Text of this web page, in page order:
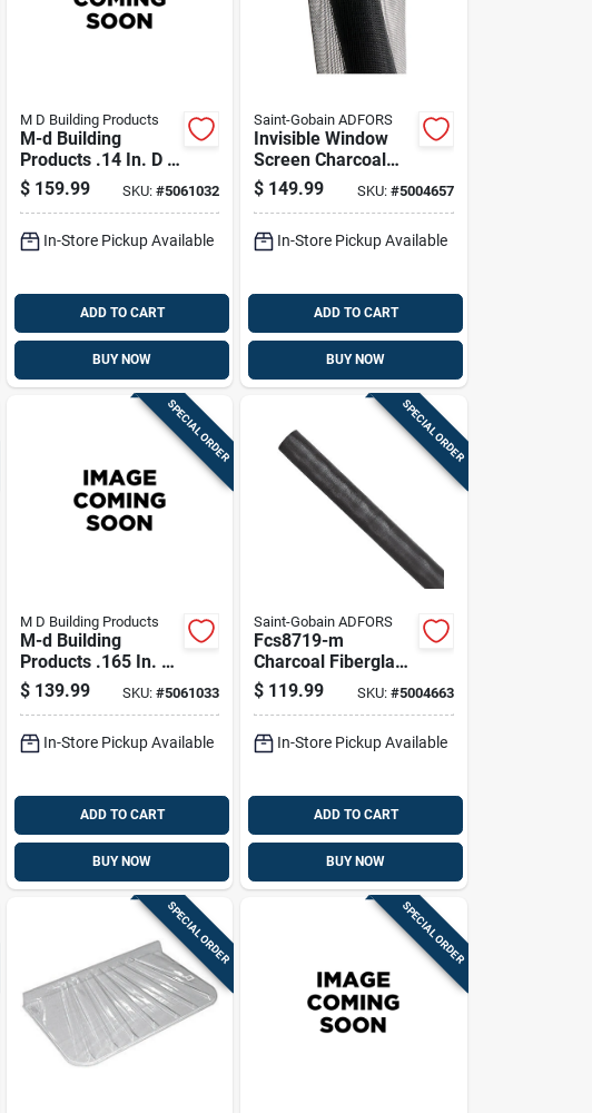
M D Building Products
M-d Building
Products .14 In. D X
1920 Ft. L Screen
Spline Roller
$ 159.99 SKU:#5061032
In-Store Pickup Available
ADD TO CART
BUY NOW
Saint-Gobain ADFORS
Invisible Window
Screen Charcoal
Fiberglass 48 Inch
By 100 Foot Roll
$ 149.99 SKU: #5004657
In-Store Pickup Available
ADD TO CART
BUY NOW
SPECIAL ORDER
M D Building Products
M-d Building
Products .165 In. D
X 1500 Ft. L Screen
Spline Roller
$ 139.99 SKU:#5061033
In-Store Pickup Available
ADD TO CART
BUY NOW
SPECIAL ORDER
Saint-Gobain ADFORS
Fcs8719-m
Charcoal Fiberglass
Insect Screen, 72 In
W X 100 Ft L
$ 119.99 SKU: #5004663
In-Store Pickup Available
ADD TO CART
BUY NOW
SPECIAL ORDER SPECIAL ORDER